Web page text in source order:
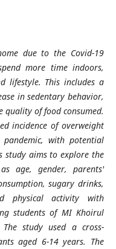
due to the Covid-19
more time indoors,
lifestyle. This includes a
in sedentary behavior,
quality of food consumed.
incidence of overweight
with potential
study aims to explore the
age, gender, parents'
sugary drinks,
physical activity with
students of MI Khoirul
study used a cross-
aged 6-14 years. The